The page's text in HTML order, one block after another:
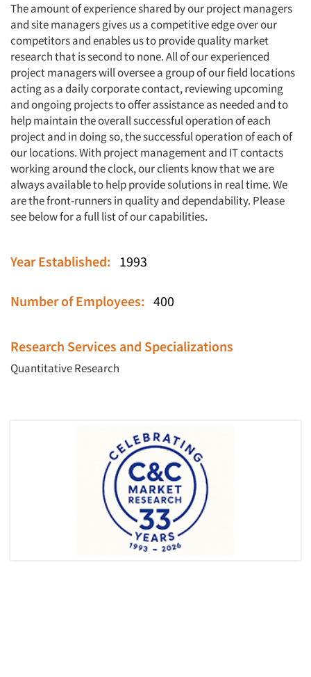
The amount of experience shared by our project managers
and site managers gives us a competitive edge over our
competitors and enables us to provide quality market
research that is second to none. All of our experienced
project managers will oversee a group of our field locations
acting as a daily corporate contact, reviewing upcoming
and ongoing projects to offer assistance as needed and to
help maintain the overall successful operation of each
project and in doing so, the successful operation of each of
our locations. With project management and IT contacts
working around the clock, our clients know that we are
always available to help provide solutions in real time. We
are the front-runners in quality and dependability. Please
see below for a full list of our capabilities.
Year Established: 1993
Number of Employees: 400
Research Services and Specializations
Quantitative Research